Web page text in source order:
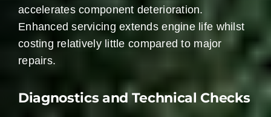
accelerates component deterioration.
Enhanced servicing extends engine life whilst
costing relatively little compared to major
repairs.
Diagnostics and Technical Checks